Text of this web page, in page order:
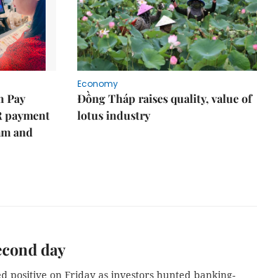
Pay
payment
and
Economy
Đồng Tháp raises quality, value of
lotus industry
day
positive on Friday as investors hunted banking-